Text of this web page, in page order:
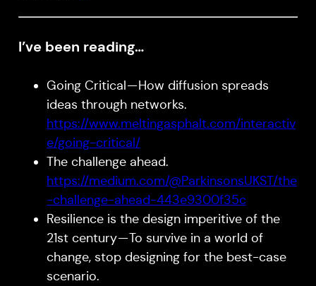
I’ve been reading…
Going Critical — How diffusion spreads
ideas through networks.
https://www.meltingasphalt.com/interactiv
e/going-critical/
The challenge ahead.
https://medium.com/@ParkinsonsUKST/the
-challenge-ahead-443e9300f35c
Resilience is the design imperitive of the
21st century — To survive in a world of
change, stop designing for the best-case
scenario.